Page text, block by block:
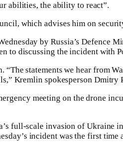
abilities, the ability to react”.
which advises him on
by Russia’s Defence
to discussing the incident with
statements we hear from
Kremlin spokesperson Dmitry
meeting on the drone
full-scale invasion of Ukraine
incident was the first time